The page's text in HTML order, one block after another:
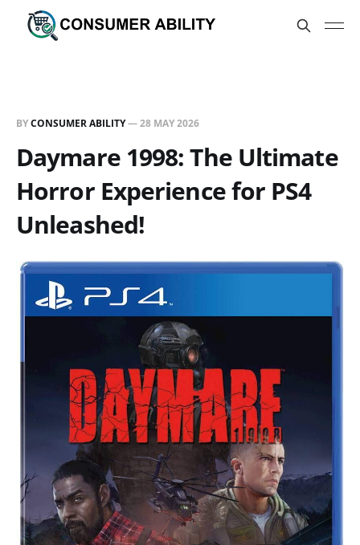
BYCONSUMER ABILITY—28 MAY 2026
Daymare 1998: The Ultimate
Horror Experience for PS4
Unleashed!